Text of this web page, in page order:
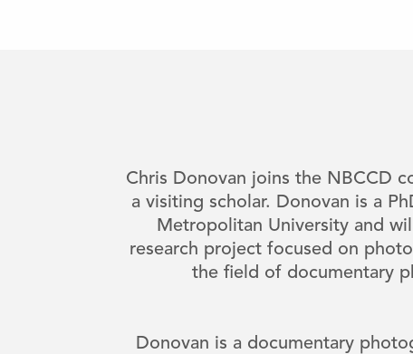
Chris Donovan joins the NBCCD
a visiting scholar. Donovan is a
Metropolitan University and
research project focused on
the field of documentary
Donovan is a documentary